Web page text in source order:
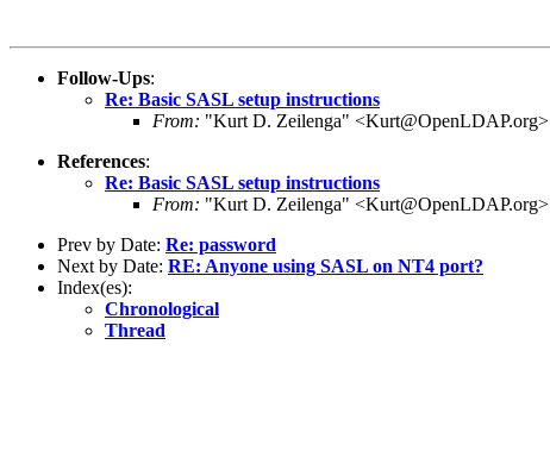
Follow-Ups:
Re: Basic SASL setup instructions
From: "Kurt D. Zeilenga" <Kurt@OpenLDAP.org>
References:
Re: Basic SASL setup instructions
From: "Kurt D. Zeilenga" <Kurt@OpenLDAP.org>
Prev by Date: Re: password
Next by Date: RE: Anyone using SASL on NT4 port?
Index(es):
Chronological
Thread